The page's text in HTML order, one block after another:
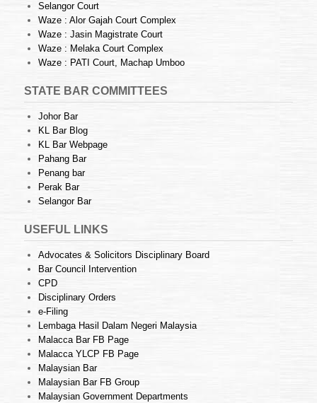
Selangor Court
Waze : Alor Gajah Court Complex
Waze : Jasin Magistrate Court
Waze : Melaka Court Complex
Waze : PATI Court, Machap Umboo
STATE BAR COMMITTEES
Johor Bar
KL Bar Blog
KL Bar Webpage
Pahang Bar
Penang bar
Perak Bar
Selangor Bar
USEFUL LINKS
Advocates & Solicitors Disciplinary Board
Bar Council Intervention
CPD
Disciplinary Orders
e-Filing
Lembaga Hasil Dalam Negeri Malaysia
Malacca Bar FB Page
Malacca YLCP FB Page
Malaysian Bar
Malaysian Bar FB Group
Malaysian Government Departments